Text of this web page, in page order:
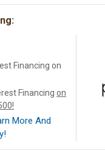
Financing on
Financingon
More And